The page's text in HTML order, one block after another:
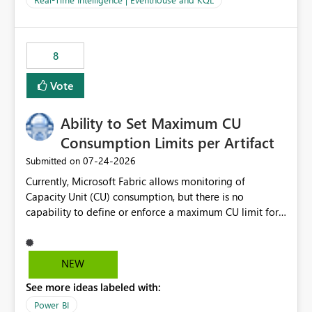
for-loop with parallel processing). Also see this
.ingest... - Microsoft Fabric Community
8
Vote
Ability to Set Maximum CU
Consumption Limits per Artifact
Submitted on ‎07-24-2026
Currently, Microsoft Fabric allows monitoring of
Capacity Unit (CU) consumption, but there is no
capability to define or enforce a maximum CU limit for
pipelines, dataflows, reports, etc.). It would be valuable
to have a feature that allows administrators to: Set a
artifacts. Prevent a single artifact from consuming
excessive capacity resources. Better control capacity
NEW
See more ideas labeled with:
Power BI